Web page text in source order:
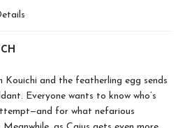
and the featherling egg sends
Everyone wants to know who’s
for what nefarious